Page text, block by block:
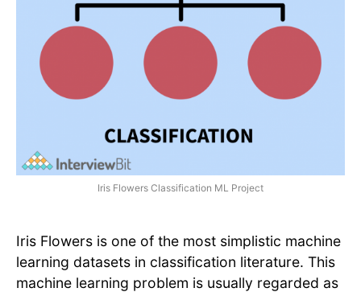
Iris Flowers Classification ML Project
Iris Flowers is one of the most simplistic machine
learning datasets in classification literature. This
machine learning problem is usually regarded as